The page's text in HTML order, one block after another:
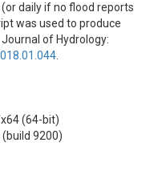
daily if no flood reports
was used to produce
of Hydrology:
(64-bit)
(build 9200)